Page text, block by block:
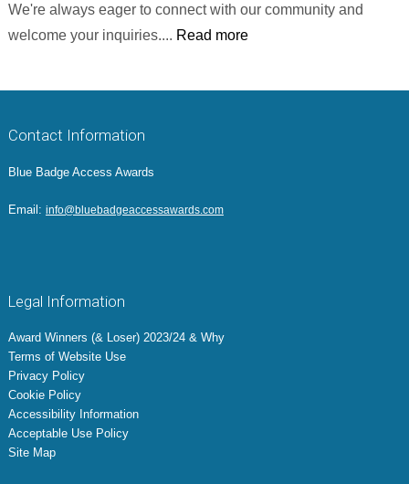
We're always eager to connect with our community and
welcome your inquiries.... Read more
Contact Information
Blue Badge Access Awards
Email: info@bluebadgeaccessawards.com
Legal Information
Award Winners (& Loser) 2023/24 & Why
Terms of Website Use
Privacy Policy
Cookie Policy
Accessibility Information
Acceptable Use Policy
Site Map